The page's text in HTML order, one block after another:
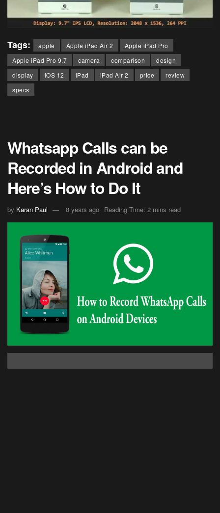
Tags: apple Apple iPad Air 2
Apple iPad Pro
Apple iPad Pro 9.7
camera comparison
design
display
iOS 12 iPad iPad Air 2 price
review
specs
Whatsapp Calls can be
Recorded in Android and
Here’s How to Do It
by Karan Paul 8 years ago Reading Time: 2 mins read